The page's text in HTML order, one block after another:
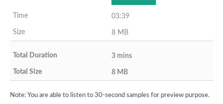
03:39
8 MB
3 mins
8 MB
Note: You are able to listen to 30-second samples for preview purpose.